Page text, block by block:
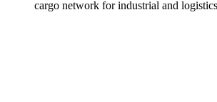
cargo network for industrial and